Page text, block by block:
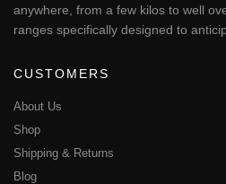
product
page
anywhere, from a few kilos to well
ranges specifically designed to
CUSTOMERS
About Us
Shop
Shipping & Returns
Blog